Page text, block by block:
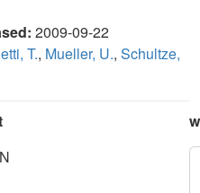
2009-09-22
T., Mueller, U., Schultze,